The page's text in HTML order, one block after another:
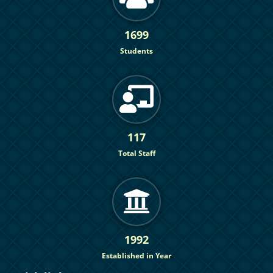
1699
Students
117
Total Staff
1992
Established in Year